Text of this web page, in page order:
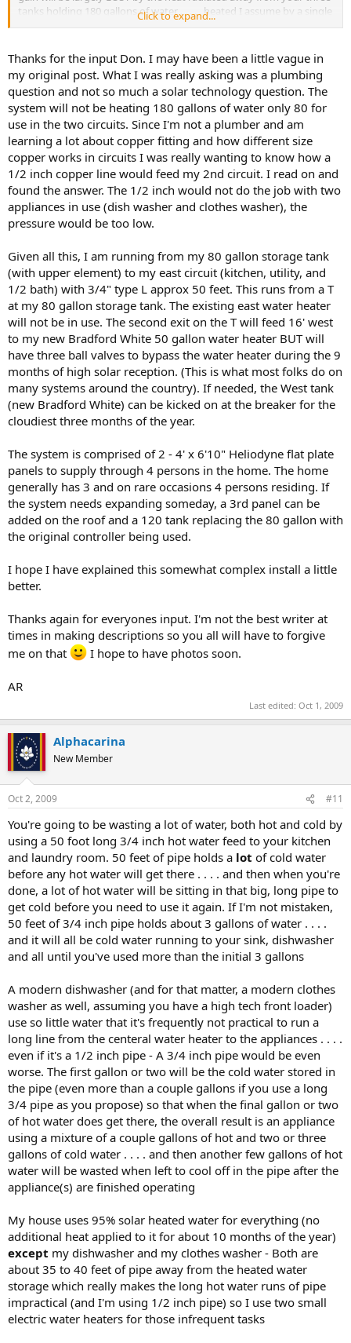
tanks holding 180 gallons of water . . . . . heated I assume by a single
You can't heat 180 gallons of water for a 5200 sq foot house with
one teeny tiny solar collector - What you really need is about 3 of
the 4 by 10 foot collectors feeding a pair of well insulated 80 gallon
tanks . . . . and then toss your two 50 gallon conventional tanks.
With the system as you describe it, I really don't see you ever
getting your money back from your solar investment - Energy wise,
I think you would come out ahead just using flash heaters which
would get rid of the heat you're wasting by trying to store 180
gallons of warm water
At any rate, lots more thought needs to go into this before you buy
anything because what you're describing isn't the way to go, that's
for sure
Don
Click to expand...
Thanks for the input Don. I may have been a little vague in
my original post. What I was really asking was a plumbing
question and not so much a solar technology question. The
system will not be heating 180 gallons of water only 80 for
use in the two circuits. Since I'm not a plumber and am
learning a lot about copper fitting and how different size
copper works in circuits I was really wanting to know how a
1/2 inch copper line would feed my 2nd circuit. I read on and
found the answer. The 1/2 inch would not do the job with two
appliances in use (dish washer and clothes washer), the
pressure would be too low.
Given all this, I am running from my 80 gallon storage tank
(with upper element) to my east circuit (kitchen, utility, and
1/2 bath) with 3/4" type L approx 50 feet. This runs from a T
at my 80 gallon storage tank. The existing east water heater
will not be in use. The second exit on the T will feed 16' west
to my new Bradford White 50 gallon water heater BUT will
have three ball valves to bypass the water heater during the 9
months of high solar reception. (This is what most folks do on
many systems around the country). If needed, the West tank
(new Bradford White) can be kicked on at the breaker for the
cloudiest three months of the year.
The system is comprised of 2 - 4' x 6'10" Heliodyne flat plate
panels to supply through 4 persons in the home. The home
generally has 3 and on rare occasions 4 persons residing. If
the system needs expanding someday, a 3rd panel can be
added on the roof and a 120 tank replacing the 80 gallon with
the original controller being used.
I hope I have explained this somewhat complex install a little
better.
Thanks again for everyones input. I'm not the best writer at
times in making descriptions so you all will have to forgive
me on that
I hope to have photos soon.
AR
Last edited: Oct 1, 2009
Alphacarina
New Member
Oct 2, 2009 #11
You're going to be wasting a lot of water, both hot and cold by
using a 50 foot long 3/4 inch hot water feed to your kitchen
and laundry room. 50 feet of pipe holds a lot of cold water
before any hot water will get there . . . . and then when you're
done, a lot of hot water will be sitting in that big, long pipe to
get cold before you need to use it again. If I'm not mistaken,
50 feet of 3/4 inch pipe holds about 3 gallons of water . . . .
and it will all be cold water running to your sink, dishwasher
and all until you've used more than the initial 3 gallons
A modern dishwasher (and for that matter, a modern clothes
washer as well, assuming you have a high tech front loader)
use so little water that it's frequently not practical to run a
long line from the centeral water heater to the appliances . . . .
even if it's a 1/2 inch pipe - A 3/4 inch pipe would be even
worse. The first gallon or two will be the cold water stored in
the pipe (even more than a couple gallons if you use a long
3/4 pipe as you propose) so that when the final gallon or two
of hot water does get there, the overall result is an appliance
using a mixture of a couple gallons of hot and two or three
gallons of cold water . . . . and then another few gallons of hot
water will be wasted when left to cool off in the pipe after the
appliance(s) are finished operating
My house uses 95% solar heated water for everything (no
additional heat applied to it for about 10 months of the year)
except my dishwasher and my clothes washer - Both are
about 35 to 40 feet of pipe away from the heated water
storage which really makes the long hot water runs of pipe
impractical (and I'm using 1/2 inch pipe) so I use two small
electric water heaters for those infrequent tasks